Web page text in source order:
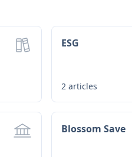
ESG
2 articles
Blossom Save